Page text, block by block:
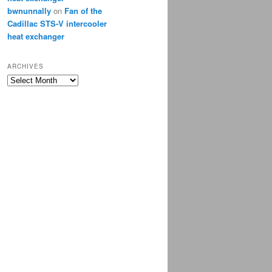
bwnunnally on Fan of the
Cadillac STS-V intercooler
heat exchanger
ARCHIVES
Archives